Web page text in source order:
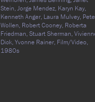
Stein,Jorge Mendez, Karyn Kay,
Kenneth Anger, Laura Mulvey,
Wollen, Robert Cooney, Roberta
Friedman,Stuart Sherman,
Dick,Yvonne Rainer, Film/Video,
1980s